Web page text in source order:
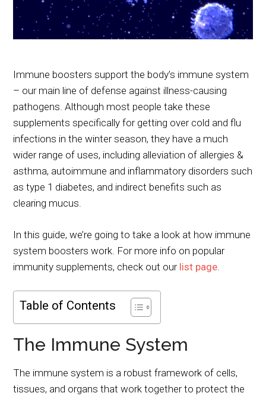
Immune boosters support the body’s immune system
– our main line of defense against illness-causing
pathogens. Although most people take these
supplements specifically for getting over cold and flu
infections in the winter season, they have a much
wider range of uses, including alleviation of allergies &
asthma, autoimmune and inflammatory disorders such
as type 1 diabetes, and indirect benefits such as
clearing mucus.
In this guide, we’re going to take a look at how immune
system boosters work. For more info on popular
immunity supplements, check out our list page.
Table of Contents
The Immune System
The immune system is a robust framework of cells,
tissues, and organs that work together to protect the